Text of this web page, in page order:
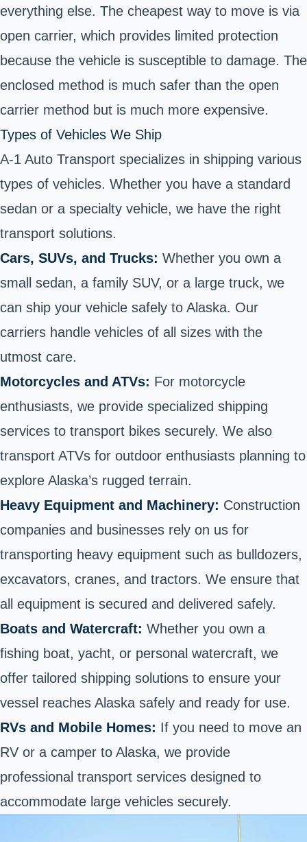
everything else. The cheapest way to move is via
open carrier, which provides limited protection
because the vehicle is susceptible to damage. The
enclosed method is much safer than the open
carrier method but is much more expensive.
Types of Vehicles We Ship
A-1 Auto Transport specializes in shipping various
types of vehicles. Whether you have a standard
sedan or a specialty vehicle, we have the right
transport solutions.
Cars, SUVs, and Trucks: Whether you own a
small sedan, a family SUV, or a large truck, we
can ship your vehicle safely to Alaska. Our
carriers handle vehicles of all sizes with the
utmost care.
Motorcycles and ATVs: For motorcycle
enthusiasts, we provide specialized shipping
services to transport bikes securely. We also
transport ATVs for outdoor enthusiasts planning to
explore Alaska’s rugged terrain.
Heavy Equipment and Machinery: Construction
companies and businesses rely on us for
transporting heavy equipment such as bulldozers,
excavators, cranes, and tractors. We ensure that
all equipment is secured and delivered safely.
Boats and Watercraft: Whether you own a
fishing boat, yacht, or personal watercraft, we
offer tailored shipping solutions to ensure your
vessel reaches Alaska safely and ready for use.
RVs and Mobile Homes: If you need to move an
RV or a camper to Alaska, we provide
professional transport services designed to
accommodate large vehicles securely.